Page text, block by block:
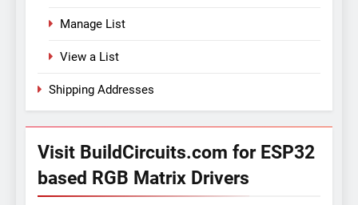
Manage List
View a List
Shipping Addresses
Visit BuildCircuits.com for ESP32
based RGB Matrix Drivers